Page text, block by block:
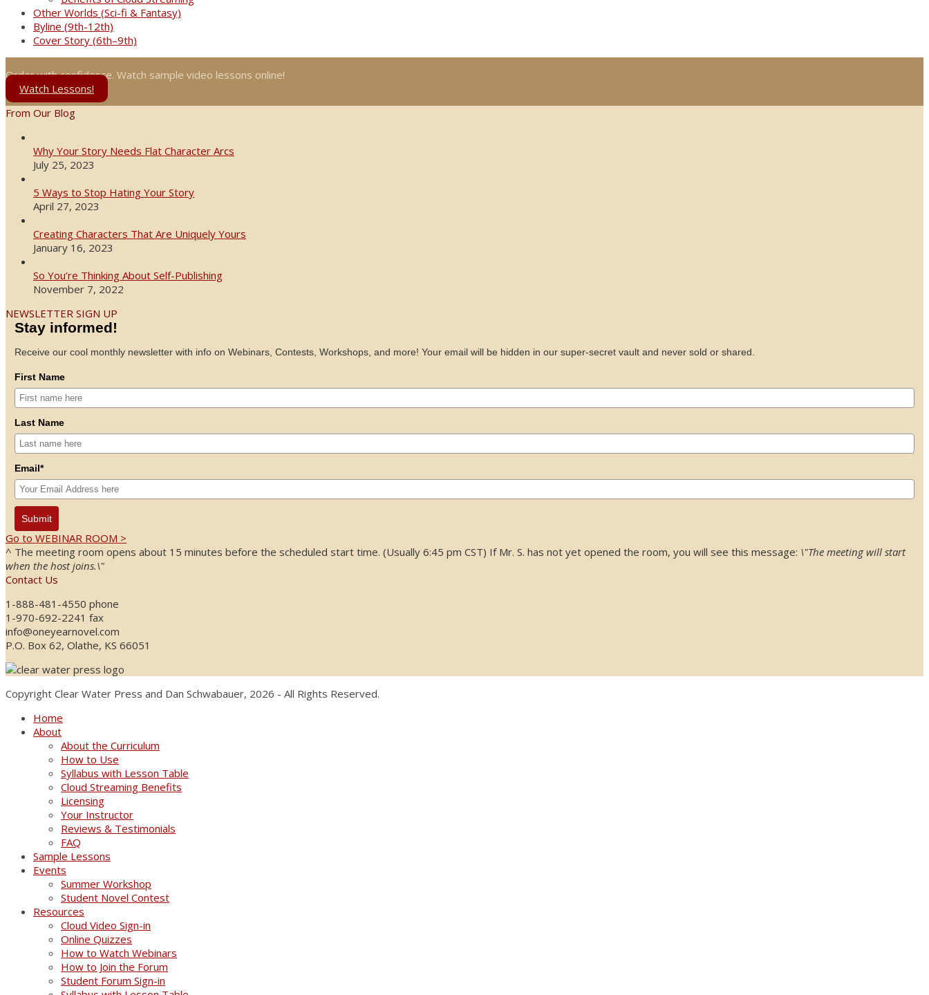
Other Worlds (Sci-fi & Fantasy)
Byline (9th-12th)
Cover Story (6th–9th)
Order with confidence. Watch sample video lessons online!
Watch Lessons!
From Our Blog
Why Your Story Needs Flat Character Arcs
July 25, 2023
5 Ways to Stop Hating Your Story
April 27, 2023
Creating Characters That Are Uniquely Yours
January 16, 2023
So You’re Thinking About Self-Publishing
November 7, 2022
NEWSLETTER SIGN UP
Stay informed!
Receive our cool monthly newsletter with info on Webinars, Contests, Workshops, and more! Your email will be hidden in our super-secret vault and never sold or shared.
First Name
Last Name
Email*
Submit
Go to WEBINAR ROOM >
^ The meeting room opens about 15 minutes before the scheduled start time. (Usually 6:45 pm CST) If Mr. S. has not yet opened the room, you will see this message: \"The meeting will start
when the host joins.\"
Contact Us
1-888-481-4550 phone
1-970-692-2241 fax
info@oneyearnovel.com
P.O. Box 62, Olathe, KS 66051
Copyright Clear Water Press and Dan Schwabauer, 2026 - All Rights Reserved.
Home
About
About the Curriculum
How to Use
Syllabus with Lesson Table
Cloud Streaming Benefits
Licensing
Your Instructor
Reviews & Testimonials
FAQ
Sample Lessons
Events
Summer Workshop
Student Novel Contest
Resources
Cloud Video Sign-in
Online Quizzes
How to Watch Webinars
How to Join the Forum
Student Forum Sign-in